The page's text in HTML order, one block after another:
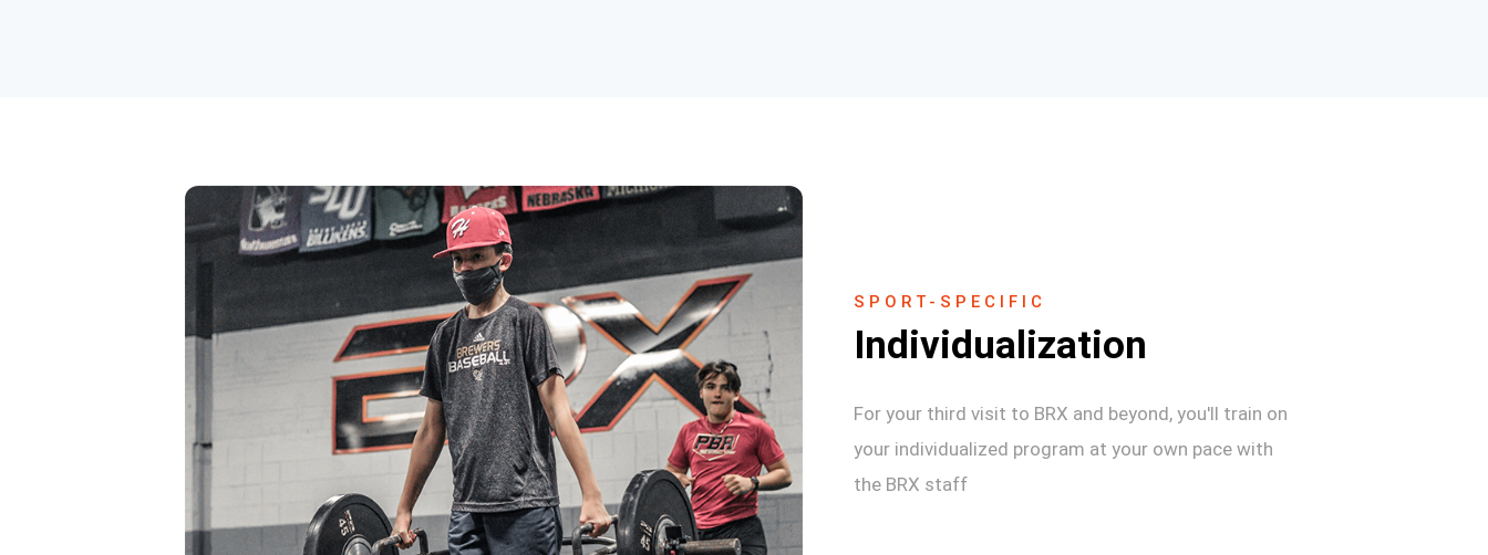
SPORT-SPECIFIC
Individualization
For your third visit to BRX and beyond, you'll train on
your individualized program at your own pace with
the BRX staff